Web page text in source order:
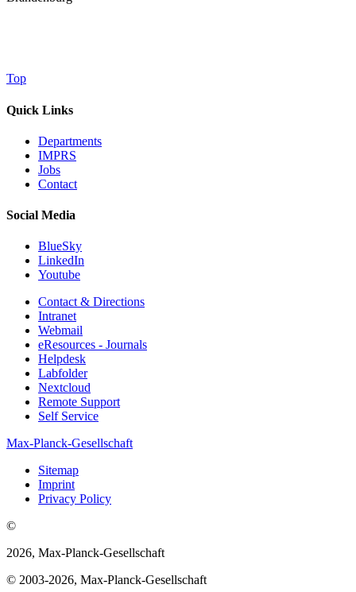
Top
Quick Links
Departments
IMPRS
Jobs
Contact
Social Media
BlueSky
LinkedIn
Youtube
Contact & Directions
Intranet
Webmail
eResources - Journals
Helpdesk
Labfolder
Nextcloud
Remote Support
Self Service
Max-Planck-Gesellschaft
Sitemap
Imprint
Privacy Policy
©
2026, Max-Planck-Gesellschaft
© 2003-2026, Max-Planck-Gesellschaft